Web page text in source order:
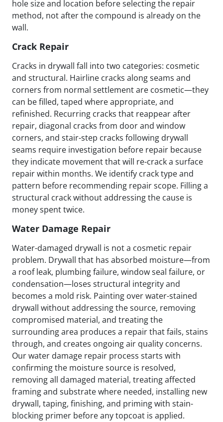
hole size and location before selecting the repair
method, not after the compound is already on the
wall.
Crack Repair
Cracks in drywall fall into two categories: cosmetic
and structural. Hairline cracks along seams and
corners from normal settlement are cosmetic—they
can be filled, taped where appropriate, and
refinished. Recurring cracks that reappear after
repair, diagonal cracks from door and window
corners, and stair-step cracks following drywall
seams require investigation before repair because
they indicate movement that will re-crack a surface
repair within months. We identify crack type and
pattern before recommending repair scope. Filling a
structural crack without addressing the cause is
money spent twice.
Water Damage Repair
Water-damaged drywall is not a cosmetic repair
problem. Drywall that has absorbed moisture—from
a roof leak, plumbing failure, window seal failure, or
condensation—loses structural integrity and
becomes a mold risk. Painting over water-stained
drywall without addressing the source, removing
compromised material, and treating the
surrounding area produces a repair that fails, stains
through, and creates ongoing air quality concerns.
Our water damage repair process starts with
confirming the moisture source is resolved,
removing all damaged material, treating affected
framing and substrate where needed, installing new
drywall, taping, finishing, and priming with stain-
blocking primer before any topcoat is applied.